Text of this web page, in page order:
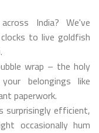
India? We've
to live goldfish
wrap – the holy
belongings like
paperwork.
surprisingly efficient,
occasionally hum